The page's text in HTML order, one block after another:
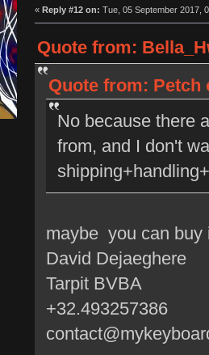
« Reply #12 on: Tue, 05 September 2017,
Quote from:
Quote from: Petch
No because there
from, and I don't
maybe you can buy
David Dejaeghere
Tarpit BVBA
+32.493257386